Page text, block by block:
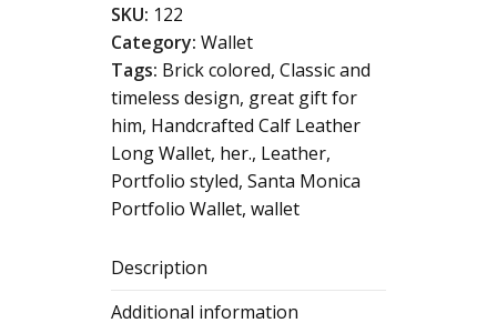
Card
Holder
quantity
SKU: 122
Category: Wallet
Tags: Brick colored, Classic and
timeless design, great gift for
him, Handcrafted Calf Leather
Long Wallet, her., Leather,
Portfolio styled, Santa Monica
Portfolio Wallet, wallet
Description
Additional information